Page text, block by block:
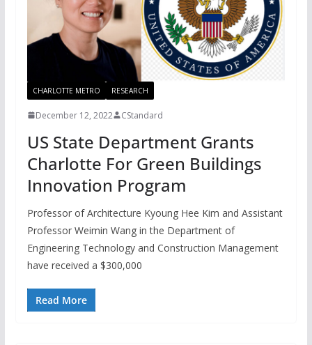
CHARLOTTE METRO RESEARCH
December 12, 2022 CStandard
US State Department Grants
Charlotte For Green Buildings
Innovation Program
Professor of Architecture Kyoung Hee Kim and Assistant
Professor Weimin Wang in the Department of
Engineering Technology and Construction Management
have received a $300,000
Read More